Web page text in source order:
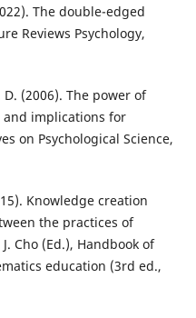
The double-edged
Reviews Psychology,
(2006). The power of
and implications for
on Psychological Science,
Knowledge creation
the practices of
Cho (Ed.), Handbook of
education (3rd ed.,